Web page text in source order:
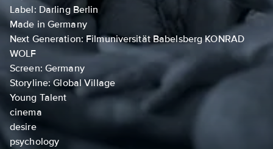
Label: Darling Berlin
Made in Germany
Next Generation: Filmuniversität Babelsberg KONRAD
WOLF
Screen: Germany
Storyline: Global Village
Young Talent
cinema
desire
psychology